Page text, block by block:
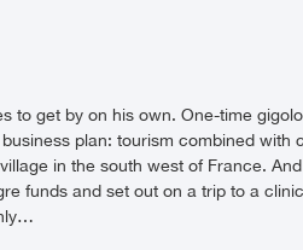
to get by on his own. One-time
plan: tourism combined with
in the south west of France.
funds and set out on a trip to a